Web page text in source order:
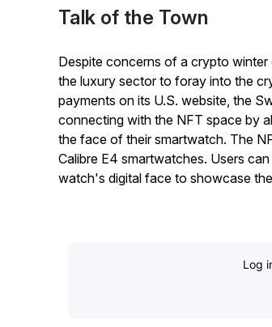
Talk of the Town
Despite concerns of a crypto winter
the luxury sector to foray into the
payments on its U.S. website, the
connecting with the NFT space by
the face of their smartwatch. The
Calibre E4 smartwatches. Users
watch's digital face to showcase
Log